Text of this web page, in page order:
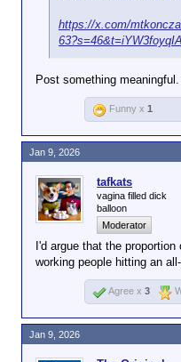
https://x.com/
Post something
Funny x 1
tafkats
vagina filled dick
balloon
Moderator
I'd argue that the
working people hitting an
Jan 9, 2026
Agree x 3
Jan 9, 2026